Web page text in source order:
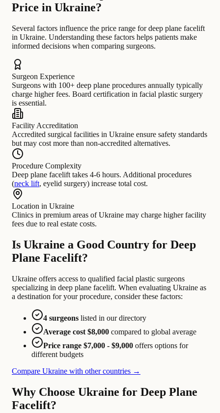
Price in Ukraine?
Several factors influence the price range for deep plane facelift
in Ukraine. Understanding these factors helps patients make
informed decisions when comparing surgeons.
Surgeon Experience
Surgeons with 100+ deep plane procedures annually typically
charge higher fees. Board certification in facial plastic surgery
is essential.
Facility Accreditation
Accredited surgical facilities in Ukraine ensure safety standards
but may cost more than non-accredited alternatives.
Procedure Complexity
Deep plane facelift takes 4-6 hours. Additional procedures
(neck lift, eyelid surgery) increase total cost.
Location in Ukraine
Clinics in premium areas of Ukraine may charge higher facility
fees due to real estate costs.
Is Ukraine a Good Country for Deep
Plane Facelift?
Ukraine offers access to qualified facial plastic surgeons
specializing in deep plane facelift. When evaluating Ukraine as
a destination for your procedure, consider these factors:
4 surgeons listed in our directory
Average cost $8,000 compared to global average
Price range $7,000 - $9,000 offers options for
different budgets
Compare Ukraine with other countries →
Why Choose Ukraine for Deep Plane
Facelift?